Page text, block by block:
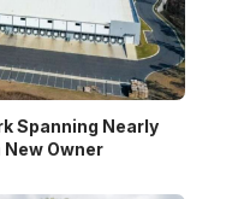
Spanning Nearly
Owner